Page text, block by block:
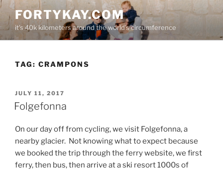
Skip
content
FORTYKAY.COM
it's 40k kilometers around the world's circumference
TAG: CRAMPONS
POSTED
ON
JULY 11, 2017
Folgefonna
On our day off from cycling, we visit Folgefonna, a
nearby glacier. Not knowing what to expect because
we booked the trip through the ferry website, we first
ferry, then bus, then arrive at a ski resort 1000s of